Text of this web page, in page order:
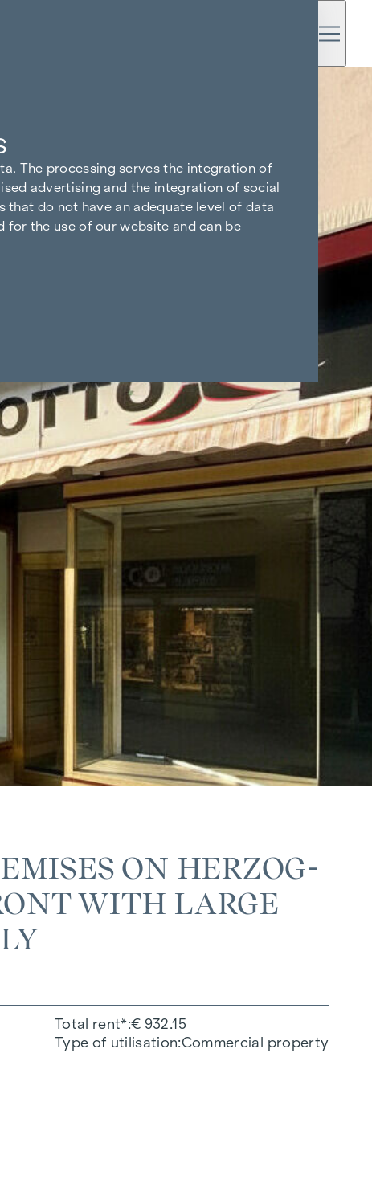
ON HERZOG-
WITH LARGE W
Total rent* € 932.15
Type of utilisation Commercial property
The processing serves the integration of
advertising and the integration of social
do not have an adequate level of data
for the use of our website and can be